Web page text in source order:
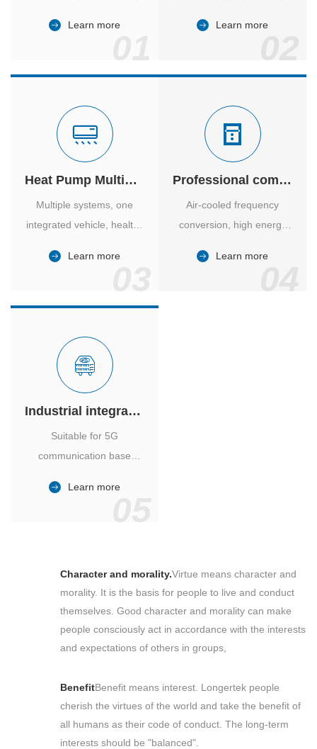
high/medium-low speed
cities.
Learn more
Learn more
Heat Pump Multiple Supply
Multiple systems, one
integrated vehicle, healthy
and energy-saving.
Learn more
Professional computer room temperature control
Air-cooled frequency
conversion, high energy
reliable, large air volume,
Learn more
Industrial integrated air conditioner
Suitable for 5G
communication base
outdoor cabinet of
Learn more
Character and morality.Virtue means character and
morality. It is the basis for people to live and conduct
themselves. Good character and morality can make
people consciously act in accordance with the interests
and expectations of others in groups,
BenefitBenefit means interest. Longertek people
cherish the virtues of the world and take the benefit of
all humans as their code of conduct. The long-term
interests should be "balanced".